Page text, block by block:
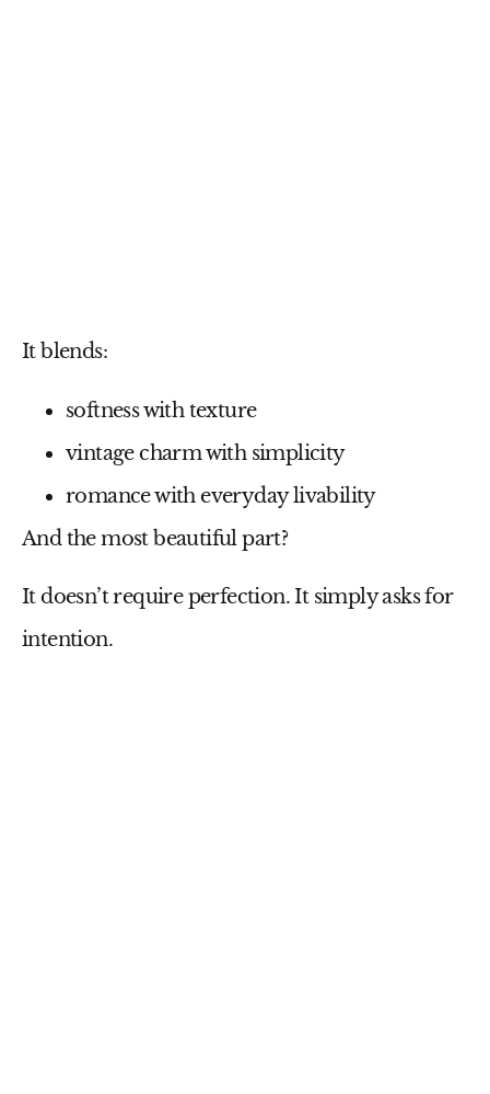
It blends:
softness with texture
vintage charm with simplicity
romance with everyday livability
And the most beautiful part?
It doesn’t require perfection. It simply asks for
intention.